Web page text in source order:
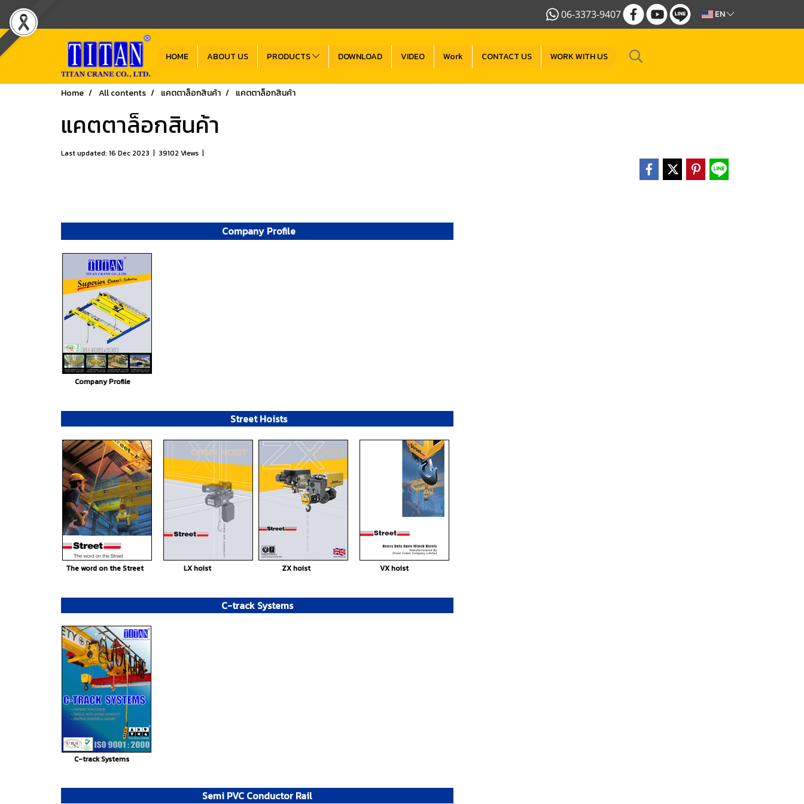
06-3373-9407 EN
HOME ABOUT US PRODUCTS DOWNLOAD VIDEO Work CONTACT US WORK WITH US
Home All contents แคตตาล็อกสินค้า แคตตาล็อกสินค้า
แคตตาล็อกสินค้า
Last updated: 16 Dec 2023 | 39102 Views |
Company Profile
Company Profile
Street Hoists
The word on the Street LX hoist ZX hoist VX hoist
C-track Systems
C-track Systems
Semi PVC Conductor Rail